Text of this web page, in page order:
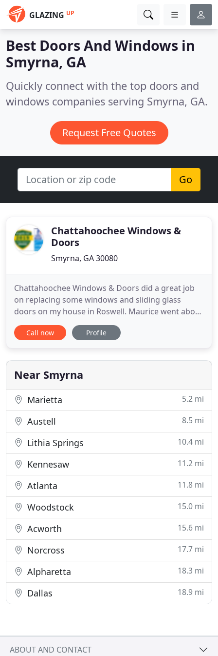
GLAZING UP
Best Doors And Windows in
Smyrna, GA
Quickly connect with the top doors and
windows companies serving Smyrna, GA.
Request Free Quotes
Go
Chattahoochee Windows &
Doors
Smyrna, GA 30080
Chattahoochee Windows & Doors did a great job
on replacing some windows and sliding glass
doors on my house in Roswell. Maurice went above
and beyond after the sale was complete to make
sure we were happy with the end result. Great
Doors will be first on my list next time I need
windows or doors. This was
Call now Profile
Near Smyrna
Marietta 5.2 mi
Austell 8.5 mi
Lithia Springs 10.4 mi
Kennesaw 11.2 mi
Atlanta 11.8 mi
Woodstock 15.0 mi
Acworth 15.6 mi
Norcross 17.7 mi
Alpharetta 18.3 mi
Dallas 18.9 mi
ABOUT AND CONTACT